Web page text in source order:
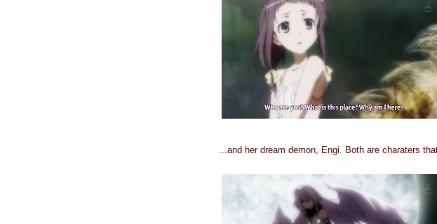
...and her dream demon, Engi. Both are charaters